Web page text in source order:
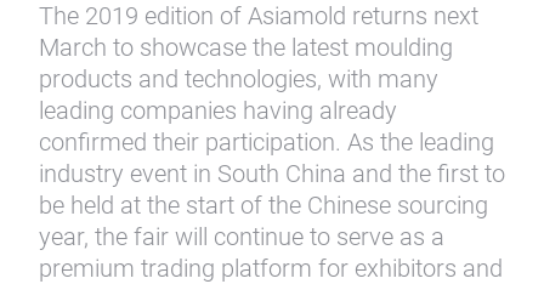
The 2019 edition of Asiamold returns next
March to showcase the latest moulding
products and technologies, with many
leading companies having already
confirmed their participation. As the leading
industry event in South China and the first to
be held at the start of the Chinese sourcing
year, the fair will continue to serve as a
premium trading platform for exhibitors and